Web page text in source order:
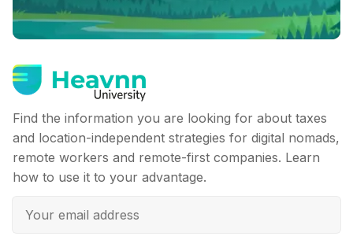
Find the information you are looking for about taxes
and location-independent strategies for digital nomads,
remote workers and remote-first companies. Learn
how to use it to your advantage.